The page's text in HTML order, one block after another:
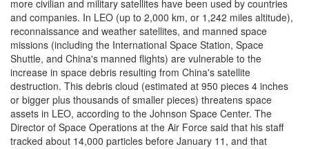
more civilian and military satellites have been used by countries
and companies. In LEO (up to 2,000 km, or 1,242 miles altitude),
reconnaissance and weather satellites, and manned space
missions (including the International Space Station, Space
Shuttle, and China's manned flights) are vulnerable to the
increase in space debris resulting from China's satellite
destruction. This debris cloud (estimated at 950 pieces 4 inches
or bigger plus thousands of smaller pieces) threatens space
assets in LEO, according to the Johnson Space Center. The
Director of Space Operations at the Air Force said that his staff
tracked about 14,000 particles before January 11, and that